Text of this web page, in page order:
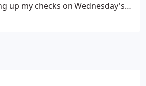
up my checks on Wednesday's,